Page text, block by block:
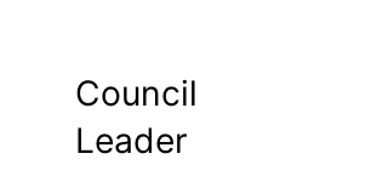
Council
Leader